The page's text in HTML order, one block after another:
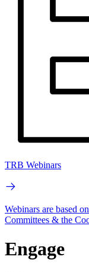
TRB Webinars
Webinars are based
Committees & the
Engage